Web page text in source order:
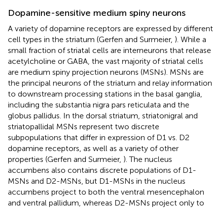
Dopamine-sensitive medium spiny neurons
A variety of dopamine receptors are expressed by different
cell types in the striatum (Gerfen and Surmeier, ). While a
small fraction of striatal cells are interneurons that release
acetylcholine or GABA, the vast majority of striatal cells
are medium spiny projection neurons (MSNs). MSNs are
the principal neurons of the striatum and relay information
to downstream processing stations in the basal ganglia,
including the substantia nigra pars reticulata and the
globus pallidus. In the dorsal striatum, striatonigral and
striatopallidal MSNs represent two discrete
subpopulations that differ in expression of D1 vs. D2
dopamine receptors, as well as a variety of other
properties (Gerfen and Surmeier, ). The nucleus
accumbens also contains discrete populations of D1-
MSNs and D2-MSNs, but D1-MSNs in the nucleus
accumbens project to both the ventral mesencephalon
and ventral pallidum, whereas D2-MSNs project only to